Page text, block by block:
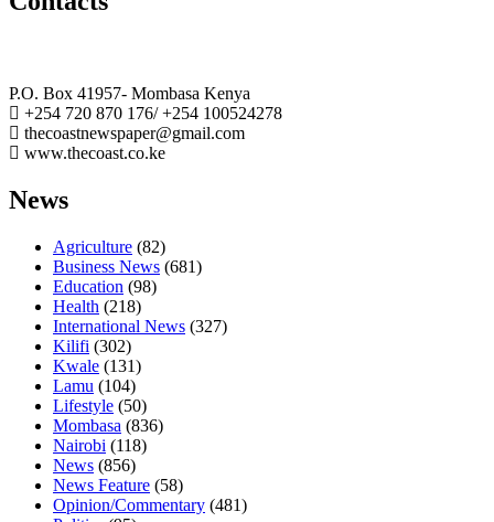
P.O. Box 41957- Mombasa Kenya
+254 720 870 176/ +254 100524278
thecoastnewspaper@gmail.com
www.thecoast.co.ke
News
Agriculture (82)
Business News (681)
Education (98)
Health (218)
International News (327)
Kilifi (302)
Kwale (131)
Lamu (104)
Lifestyle (50)
Mombasa (836)
Nairobi (118)
News (856)
News Feature (58)
Opinion/Commentary (481)